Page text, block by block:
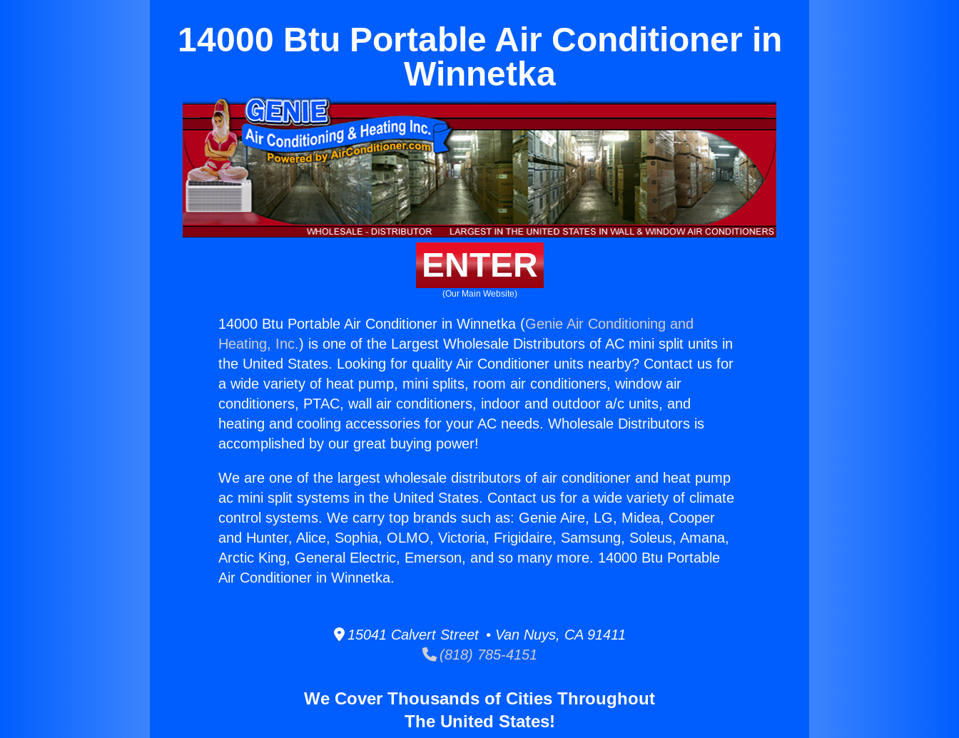
14000 Btu Portable Air Conditioner in
Winnetka
ENTER
(Our Main Website)
14000 Btu Portable Air Conditioner in Winnetka (Genie Air Conditioning and
Heating, Inc.) is one of the Largest Wholesale Distributors of AC mini split units in
the United States. Looking for quality Air Conditioner units nearby? Contact us for
a wide variety of heat pump, mini splits, room air conditioners, window air
conditioners, PTAC, wall air conditioners, indoor and outdoor a/c units, and
heating and cooling accessories for your AC needs. Wholesale Distributors is
accomplished by our great buying power!
We are one of the largest wholesale distributors of air conditioner and heat pump
ac mini split systems in the United States. Contact us for a wide variety of climate
control systems. We carry top brands such as: Genie Aire, LG, Midea, Cooper
and Hunter, Alice, Sophia, OLMO, Victoria, Frigidaire, Samsung, Soleus, Amana,
Arctic King, General Electric, Emerson, and so many more. 14000 Btu Portable
Air Conditioner in Winnetka.
15041 Calvert Street • Van Nuys, CA 91411
(818) 785-4151
We Cover Thousands of Cities Throughout
The United States!